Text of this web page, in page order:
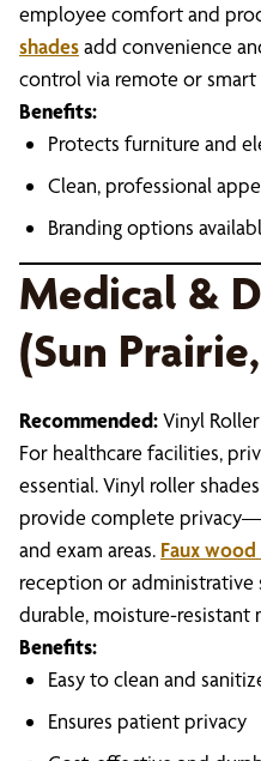
employee comfort and
shadesadd convenience
control via remote or
Benefits:
Protects furniture and
Clean, professional
Branding options
Medical &
(Sun
Recommended:Vinyl
For healthcare facilities,
essential. Vinyl roller
provide complete
and exam areas. Faux
reception or
durable, moisture-resistant
Benefits:
Easy to clean and
Ensures patient privacy